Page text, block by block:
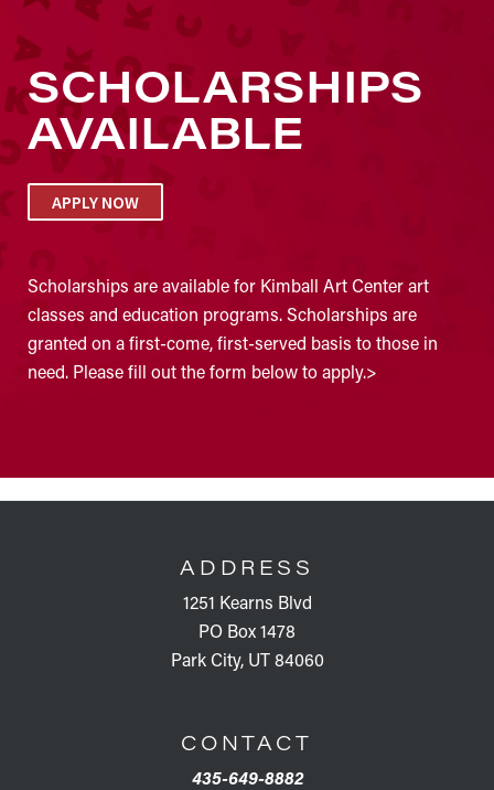
SCHOLARSHIPS
AVAILABLE
APPLY NOW
Scholarships are available for Kimball Art Center art
classes and education programs. Scholarships are
granted on a first-come, first-served basis to those in
need. Please fill out the form below to apply.>
ADDRESS
1251 Kearns Blvd
PO Box 1478
Park City, UT 84060
CONTACT
435-649-8882